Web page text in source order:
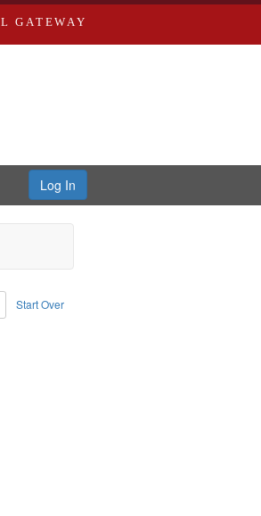
GATEWAY
Log In
Start Overconstraint Language: English
Subject: Edwards, Richard,fl. 1855-1885.